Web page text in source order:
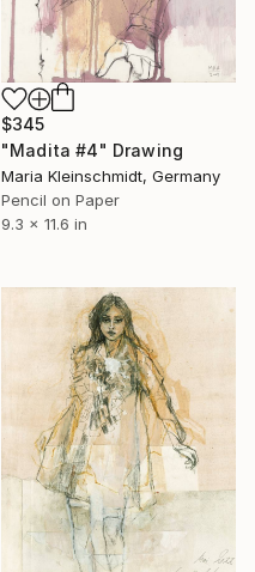
$345
"Madita #4" Drawing
Maria Kleinschmidt, Germany
Pencil on Paper
9.3 x 11.6 in